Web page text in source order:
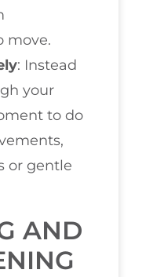
move.
: Instead
your
to do
or gentle
AND